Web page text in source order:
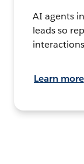
AI agents
leads so
Learn more